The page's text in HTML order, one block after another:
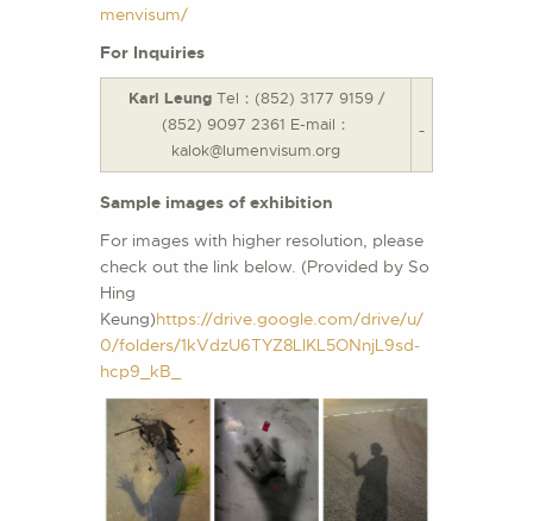
menvisum/
For Inquiries
Karl LeungTel：(852) 3177 9159 /
(852) 9097 2361 E-mail：
kalok@lumenvisum.org
Sample images of exhibition
For images with higher resolution, please
check out the link below. (Provided by So
Hing
Keung)https://drive.google.com/drive/u/
0/folders/1kVdzU6TYZ8LlKL5ONnjL9sd-
hcp9_kB_